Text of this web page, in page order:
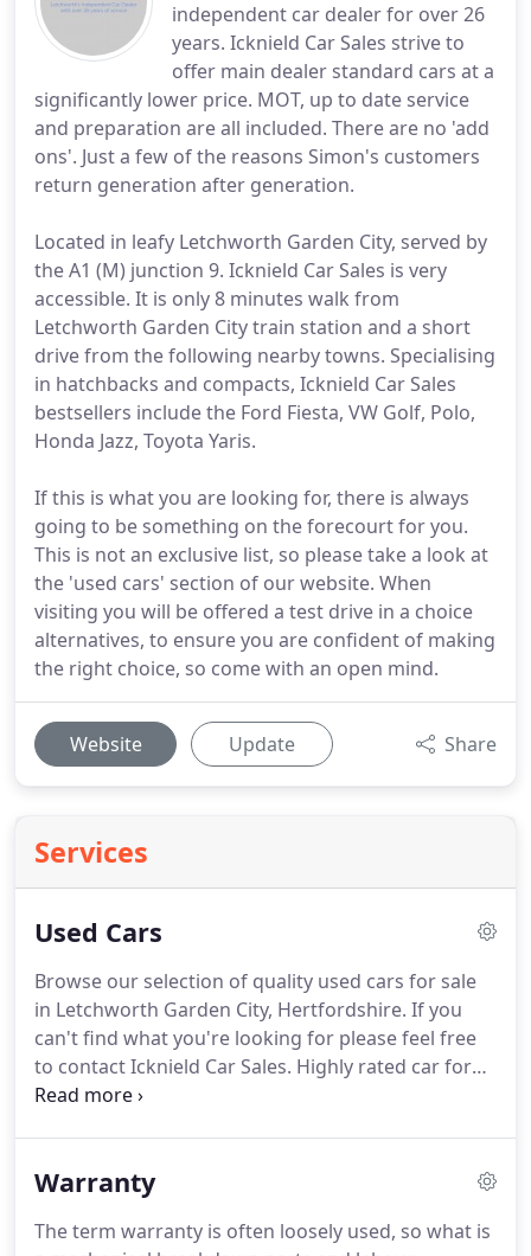
independent car dealer for over 26
years. Icknield Car Sales strive to
offer main dealer standard cars at a
significantly lower price. MOT, up to date service
and preparation are all included. There are no 'add
ons'. Just a few of the reasons Simon's customers
return generation after generation.
Located in leafy Letchworth Garden City, served by
the A1 (M) junction 9. Icknield Car Sales is very
accessible. It is only 8 minutes walk from
Letchworth Garden City train station and a short
drive from the following nearby towns. Specialising
in hatchbacks and compacts, Icknield Car Sales
bestsellers include the Ford Fiesta, VW Golf, Polo,
Honda Jazz, Toyota Yaris.
If this is what you are looking for, there is always
going to be something on the forecourt for you.
This is not an exclusive list, so please take a look at
the 'used cars' section of our website. When
visiting you will be offered a test drive in a choice
alternatives, to ensure you are confident of making
the right choice, so come with an open mind.
Website Update Share
Services
Used Cars
Browse our selection of quality used cars for sale
in Letchworth Garden City, Hertfordshire. If you
can't find what you're looking for please feel free
to contact Icknield Car Sales. Highly rated car for
style, performance and economy.
reverse camera with a colour monitor.
Looks great
From one of my good Letchworth customers.Has
Warranty
The term warranty is often loosely used, so what is